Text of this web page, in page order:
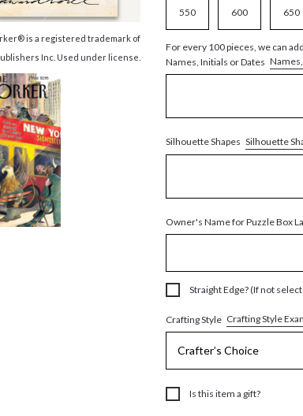
is a registered trademark of
Inc. Used under license.
550 600 650
For every 100 pieces, we can
Names, Initials or Dates
Silhouette Shapes Silhouette
Owner's Name for Puzzle Box
Straight Edge? (If not
Crafting Style Crafting Style
Is this item a gift?